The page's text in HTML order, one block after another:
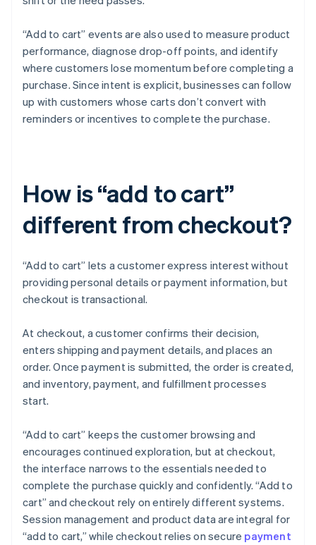
“Add to cart” events are also used to measure product
performance, diagnose drop-off points, and identify
where customers lose momentum before completing a
purchase. Since intent is explicit, businesses can follow
up with customers whose carts don’t convert with
reminders or incentives to complete the purchase.
How is “add to cart”
different from checkout?
“Add to cart” lets a customer express interest without
providing personal details or payment information, but
checkout is transactional.
At checkout, a customer confirms their decision,
enters shipping and payment details, and places an
order. Once payment is submitted, the order is created,
and inventory, payment, and fulfillment processes
start.
“Add to cart” keeps the customer browsing and
encourages continued exploration, but at checkout,
the interface narrows to the essentials needed to
complete the purchase quickly and confidently. “Add to
cart” and checkout rely on entirely different systems.
Session management and product data are integral for
“add to cart,” while checkout relies on secure payment